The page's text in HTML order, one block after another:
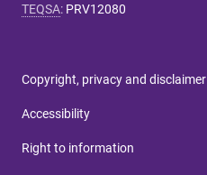
TEQSA: PRV12080
Copyright, privacy and disclaimer
Accessibility
Right to information